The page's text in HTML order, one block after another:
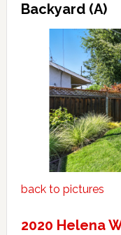
Backyard (A)
back to pictures
2020 Helena